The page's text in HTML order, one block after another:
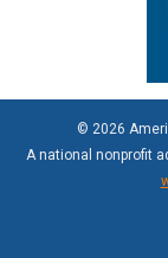
© 2026
A national nonprofit